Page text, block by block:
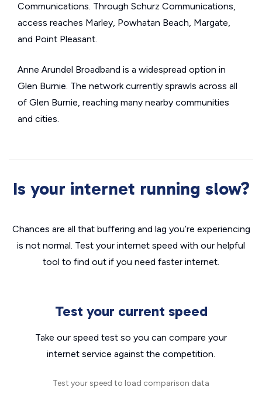
Communications. Through Schurz Communications,
access reaches Marley, Powhatan Beach, Margate,
and Point Pleasant.
Anne Arundel Broadband is a widespread option in
Glen Burnie. The network currently sprawls across all
of Glen Burnie, reaching many nearby communities
and cities.
Is your internet running slow?
Chances are all that buffering and lag you’re experiencing
is not normal. Test your internet speed with our helpful
tool to find out if you need faster internet.
Test your current speed
Take our speed test so you can compare your
internet service against the competition.
Test your speed to load comparison data